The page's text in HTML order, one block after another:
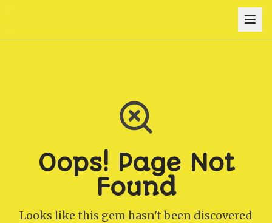
Oops! Page Not
Found
Looks like this gem hasn't been discovered